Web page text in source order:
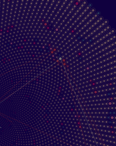
About Us
Research
Publications